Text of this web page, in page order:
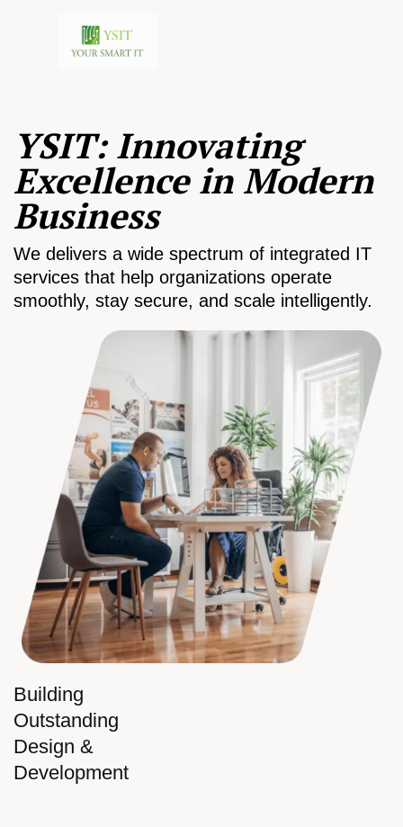
Building
Outstanding
Design &
Development
YSIT: Innovating
Excellence in Modern
Business
We delivers a wide spectrum of integrated IT
services that help organizations operate
smoothly, stay secure, and scale intelligently.